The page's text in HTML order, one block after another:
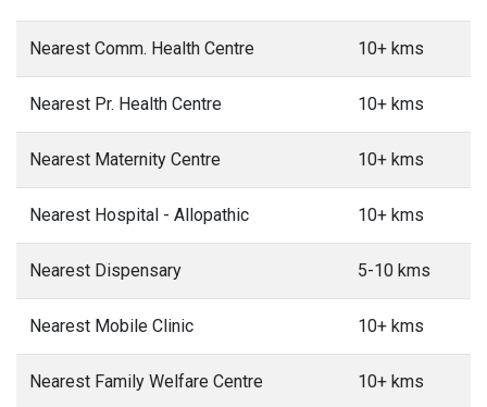
Nearest Comm. Health Centre 10+ kms
Nearest Pr. Health Centre 10+ kms
Nearest Maternity Centre 10+ kms
Nearest Hospital - Allopathic 10+ kms
Nearest Dispensary 5-10 kms
Nearest Mobile Clinic 10+ kms
Nearest Family Welfare Centre 10+ kms